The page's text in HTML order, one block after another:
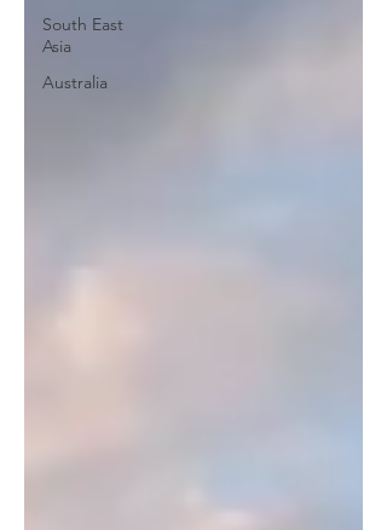
South East
Asia
Australia